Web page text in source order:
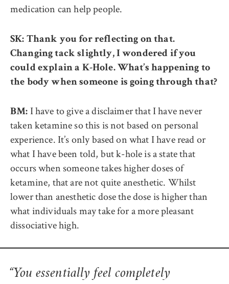
medication can help people.
SK: Thank you for reflecting on that.
Changing tack slightly, I wondered if you
could explain a K-Hole. What’s happening to
the body when someone is going through that?
BM: I have to give a disclaimer that I have never
taken ketamine so this is not based on personal
experience. It’s only based on what I have read or
what I have been told, but k-hole is a state that
occurs when someone takes higher doses of
ketamine, that are not quite anesthetic. Whilst
lower than anesthetic dose the dose is higher than
what individuals may take for a more pleasant
dissociative high.
“You essentially feel completely